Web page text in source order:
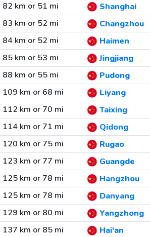
82 km or 51 mi
Shanghai
83 km or 52 mi
Changzhou
84 km or 52 mi
Haimen
85 km or 53 mi
Jingjiang
88 km or 55 mi
Pudong
109 km or 68 mi
Liyang
112 km or 70 mi
Taixing
114 km or 71 mi
Qidong
120 km or 75 mi
Rugao
123 km or 77 mi
Guangde
125 km or 78 mi
Hangzhou
125 km or 78 mi
Danyang
129 km or 80 mi
Yangzhong
137 km or 85 mi
Hai'an